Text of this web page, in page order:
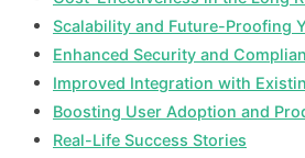
Scalability and Future-Proofing
Enhanced Security and
Improved Integration with
Boosting User Adoption and
Real-Life Success Stories